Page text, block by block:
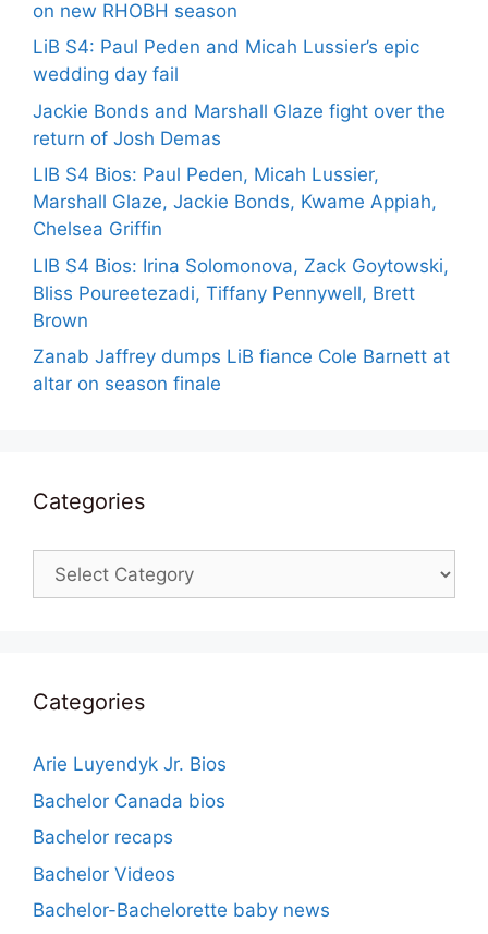
on new RHOBH season
LiB S4: Paul Peden and Micah Lussier’s epic
wedding day fail
Jackie Bonds and Marshall Glaze fight over the
return of Josh Demas
LIB S4 Bios: Paul Peden, Micah Lussier,
Marshall Glaze, Jackie Bonds, Kwame Appiah,
Chelsea Griffin
LIB S4 Bios: Irina Solomonova, Zack Goytowski,
Bliss Poureetezadi, Tiffany Pennywell, Brett
Brown
Zanab Jaffrey dumps LiB fiance Cole Barnett at
altar on season finale
Categories
Categories
Categories
Arie Luyendyk Jr. Bios
Bachelor Canada bios
Bachelor recaps
Bachelor Videos
Bachelor-Bachelorette baby news